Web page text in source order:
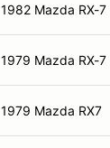
1982 Mazda RX-7
1979 Mazda RX-7
1979 Mazda RX7